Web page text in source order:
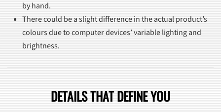
by hand.
There could be a slight difference in the actual product’s
colours due to computer devices’ variable lighting and
brightness.
DETAILS THAT DEFINE YOU